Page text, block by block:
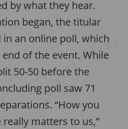
by what they hear.
began, the titular
an online poll, which
of the event. While
50-50 before the
poll saw 71
“How you
matters to us,”